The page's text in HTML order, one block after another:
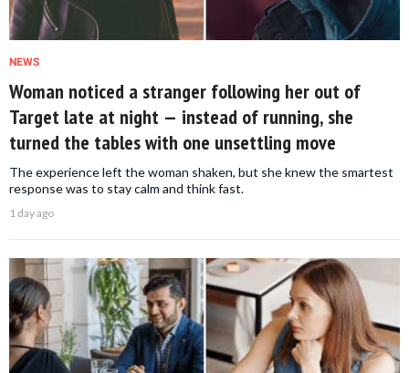
NEWS
Woman noticed a stranger following her out of
Target late at night — instead of running, she
turned the tables with one unsettling move
The experience left the woman shaken, but she knew the smartest
response was to stay calm and think fast.
1 day ago